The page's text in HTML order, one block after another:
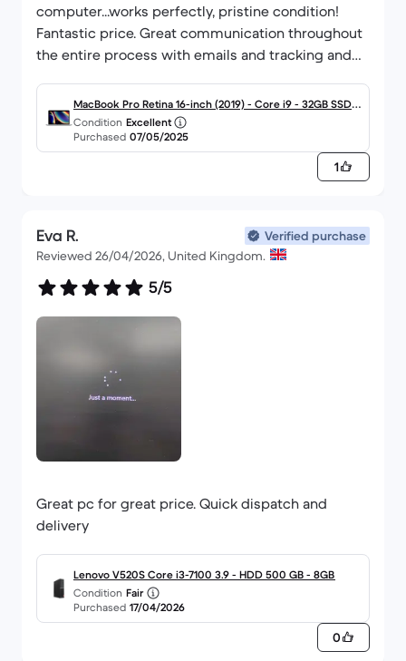
computer...works perfectly, pristine condition!
Fantastic price. Great communication throughout
the entire process with emails and tracking and
will definitely be back again to purchase other
MacBook Pro Retina 16-inch (2019) - Core i9 - 32GB SSD 1
000 QWERTY - English
Condition Excellent
Purchased 07/05/2025
1
Eva R.
Verified purchase
Reviewed 26/04/2026, United Kingdom.
5/5
Great pc for great price. Quick dispatch and
delivery
Lenovo V520S Core i3-7100 3.9 - HDD 500 GB - 8GB
Condition Fair
Purchased 17/04/2026
0